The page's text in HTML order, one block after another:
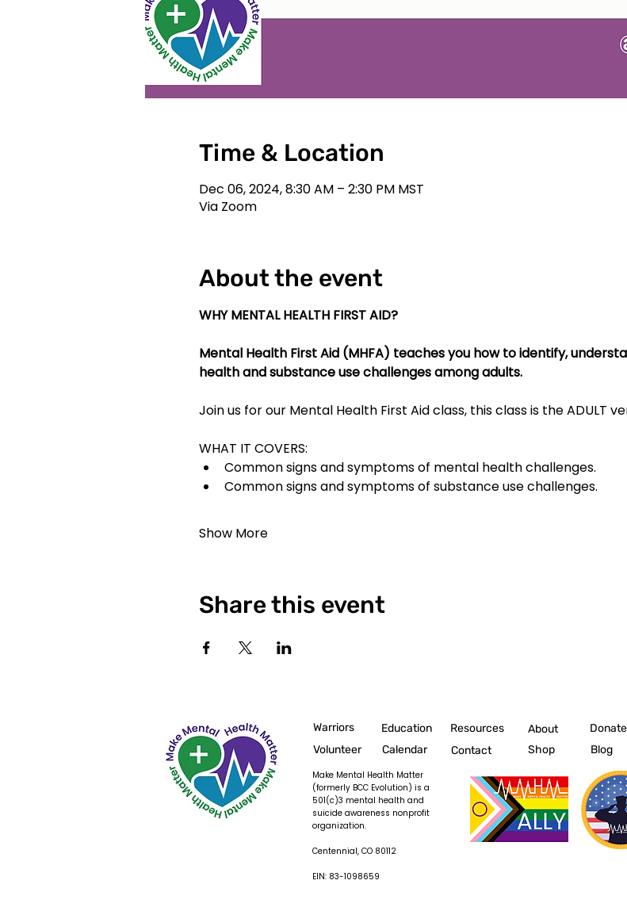
Time & Location
Dec 06, 2024, 8:30 AM – 2:30 PM MST
Via Zoom
About the event
WHY MENTAL HEALTH FIRST AID?
Mental Health First Aid (MHFA) teaches you how to identify,
health and substance use challenges among adults.
Join us for our Mental Health First Aid class, this class is the ADULT
WHAT IT COVERS:
Common signs and symptoms of mental health challenges.
Common signs and symptoms of substance use challenges.
Show More
Share this event
Warriors
Volunteer
Education
Calendar
Resources
Contact
About
Shop
Make Mental Health Matter
(formerly BCC Evolution) is a
501(c)3 mental health and
suicide awareness nonprofit
organization.
Centennial, CO 80112
EIN: 83-1098659
Donate
Blog